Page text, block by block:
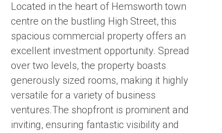
Located in the heart of Hemsworth town
centre on the bustling High Street, this
spacious commercial property offers an
excellent investment opportunity. Spread
over two levels, the property boasts
generously sized rooms, making it highly
versatile for a variety of business
ventures.The shopfront is prominent and
inviting, ensuring fantastic visibility and